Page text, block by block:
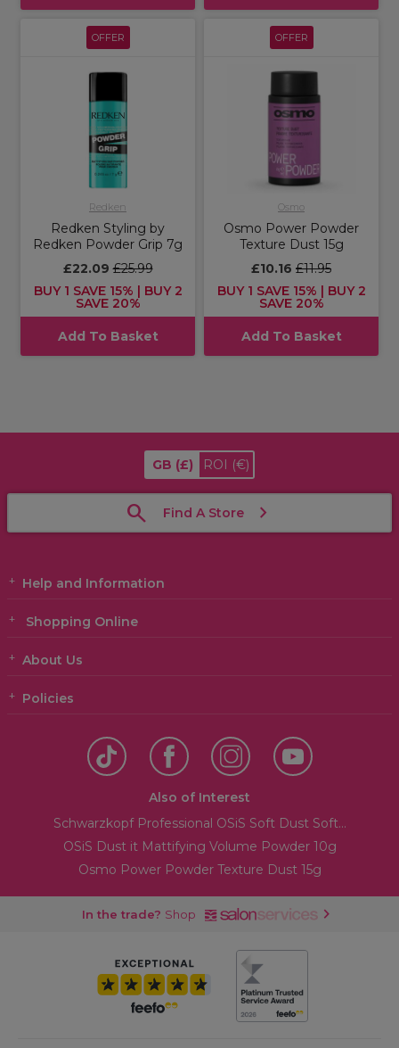
OFFER
Redken
Redken Styling by
Redken Powder Grip 7g
£22.09£25.99
BUY 1 SAVE 15% | BUY 2
SAVE 20%
Add To Basket
OFFER
Osmo
Osmo Power Powder
Texture Dust 15g
£10.16 £11.95
BUY 1 SAVE 15% | BUY 2
SAVE 20%
Add To Basket
GB (£) ROI (€)
Find A Store
Help and Information
Shopping Online
About Us
Policies
Also of Interest
Schwarzkopf Professional OSiS Soft Dust Soft...
OSiS Dust it Mattifying Volume Powder 10g
Osmo Power Powder Texture Dust 15g
In the trade? Shop